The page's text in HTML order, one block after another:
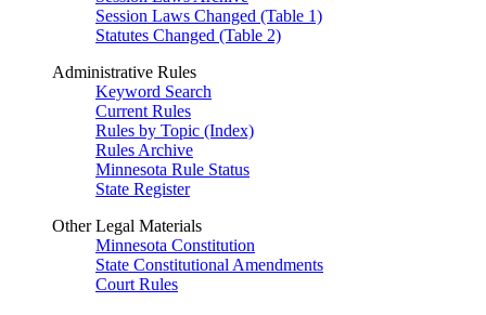
Session Laws Changed (Table 1)
Statutes Changed (Table 2)
Administrative Rules
Keyword Search
Current Rules
Rules by Topic (Index)
Rules Archive
Minnesota Rule Status
State Register
Other Legal Materials
Minnesota Constitution
State Constitutional Amendments
Court Rules